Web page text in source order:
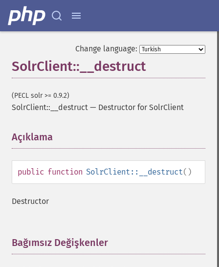
Change language:
SolrClient::__destruct
(PECL solr >= 0.9.2)
SolrClient::__destruct — Destructor for SolrClient
Açıklama
public function SolrClient::__destruct()
Destructor
Bağımsız Değişkenler